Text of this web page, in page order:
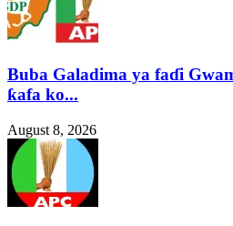
Buba Galadima ya faɗi
ƙafa ko...
August 8, 2026